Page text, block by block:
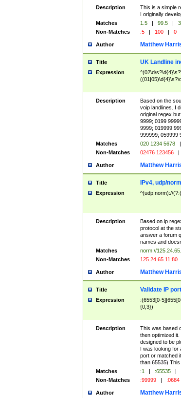
Description
This is a simple
I originally
Matches
1.5 | 99.5 |
Non-Matches
.5 | 100 | 0
Author Matthew
Title UK Landline
Expression
Description
Based on the
voip landlines. I
original regex
9999; 0199
9999; 019999
999999; 059999
Matches
020 1234 5678 |
Non-Matches
02476 123456 |
Author Matthew
Title IPv4, udp/
Expression ^(udp|norm)://
Description
Based on ip
protocol at the
answer a forum
names and
Matches
norm://
Non-Matches
125.24.65.11:80
Author Matthew
Title Validate IP
Expression
:(6553[0-
{0,3})
Description
This was based
then optimized
designed to be
I was looking for
port or matched
than 65535)
Matches
:1 | :65535 |
Non-Matches
:99999 | :0684
Author Matthew